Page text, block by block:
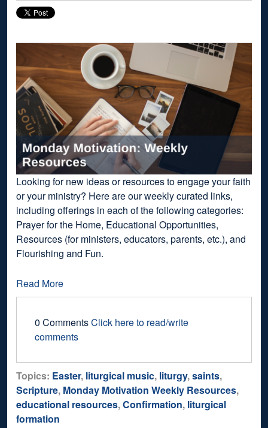
Looking for new ideas or resources to engage your faith
or your ministry? Here are our weekly curated links,
including offerings in each of the following categories:
Prayer for the Home, Educational Opportunities,
Resources (for ministers, educators, parents, etc.), and
Flourishing and Fun.
Read More
0 CommentsClick here to read/write
comments
Topics: Easter, liturgical music, liturgy,saints,
Scripture, Monday Motivation Weekly Resources,
educational resources,Confirmation, liturgical
formation